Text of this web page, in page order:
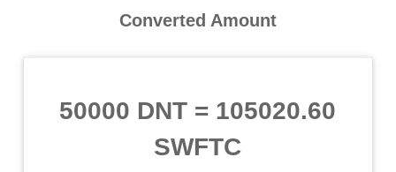
Converted Amount
50000 DNT = 105020.60
SWFTC